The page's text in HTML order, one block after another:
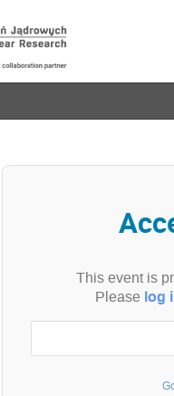
This event is
Please log